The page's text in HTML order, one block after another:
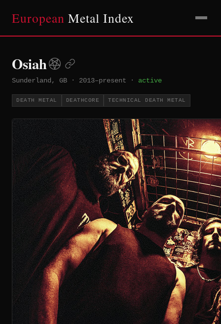
European Metal Index
Osiah
Sunderland, GB · 2013–present · active
DEATH METAL DEATHCORE TECHNICAL DEATH METAL